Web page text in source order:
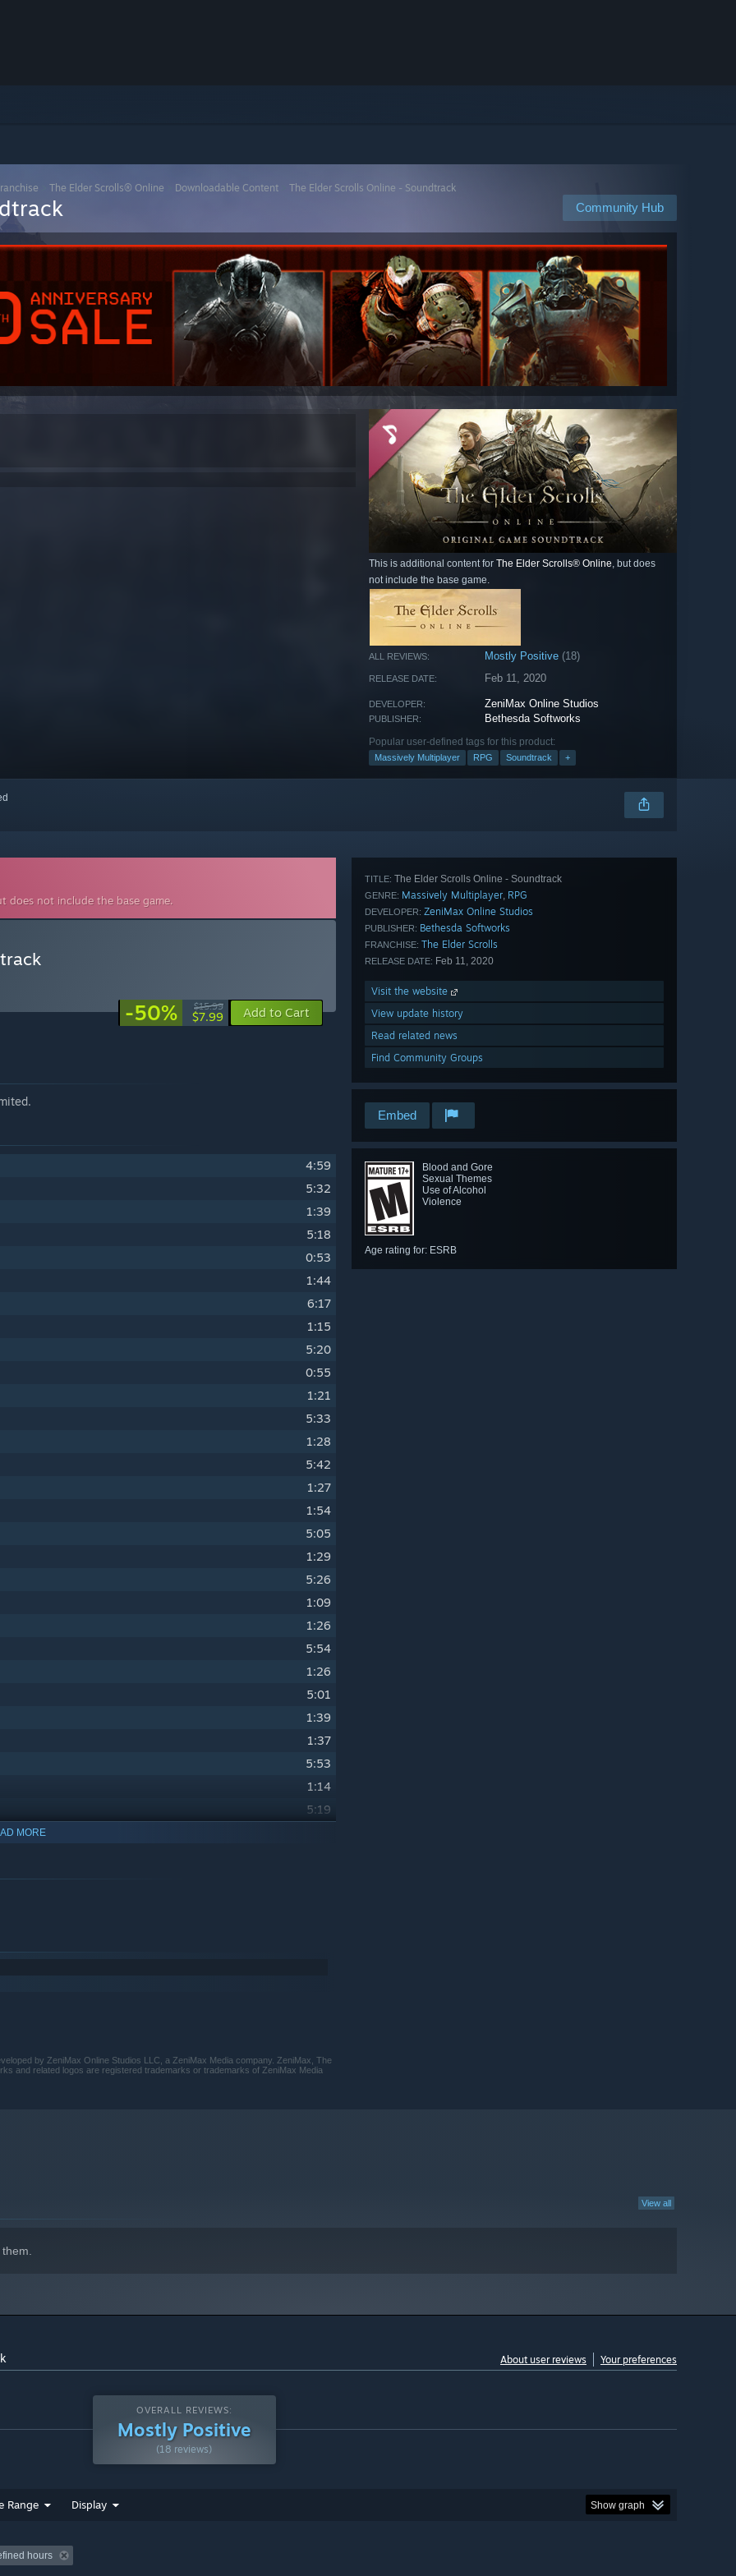
The Elder Scrolls® Online Downloadable Content The Elder Scrolls Online - Soundtrack
Community Hub
This is additional content for The Elder Scrolls® Online , but does
not include the base game.
ALL REVIEWS: Mostly Positive (18)
RELEASE DATE: Feb 11, 2020
DEVELOPER: ZeniMax Online Studios
PUBLISHER: Bethesda Softworks
Popular user-defined tags for this product:
Massively Multiplayer RPG Soundtrack +
TITLE: The Elder Scrolls Online - Soundtrack
GENRE: Massively Multiplayer RPG
DEVELOPER: ZeniMax Online Studios
PUBLISHER: Bethesda Softworks
FRANCHISE: The Elder Scrolls
RELEASE DATE: Feb 11, 2020
Visit the website
View update history
Read related news
Find Community Groups
Embed
Blood and Gore
Sexual Themes
Use of Alcohol
Violence
Age rating for: ESRB
does not include the base game.
-50% $15.99
$7.99 Add to Cart
4:59
5:32
1:39
5:18
0:53
1:44
6:17
1:15
5:20
0:55
1:21
5:33
1:28
5:42
1:27
1:54
5:05
1:29
5:26
1:09
1:26
5:54
1:26
5:01
1:39
1:37
5:53
1:14
5:19
1:00
MORE
by ZeniMax Online Studios LLC, a ZeniMax Media company. ZeniMax, The
and related logos are registered trademarks or trademarks of ZeniMax Media
View all
About user reviews Your preferences
OVERALL REVIEWS:
Mostly Positive
(18 reviews)
Range Display Show graph
hours